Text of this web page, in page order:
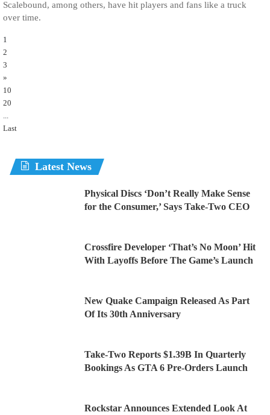
Scalebound, among others, have hit players and fans like a truck
over time.
1
2
3
»
10
20
Last
Latest News
Physical Discs ‘Don’t Really Make Sense
for the Consumer,’ Says Take-Two CEO
Crossfire Developer ‘That’s No Moon’ Hit
With Layoffs Before The Game’s Launch
New Quake Campaign Released As Part
Of Its 30th Anniversary
Take-Two Reports $1.39B In Quarterly
Bookings As GTA 6 Pre-Orders Launch
Rockstar Announces Extended Look At